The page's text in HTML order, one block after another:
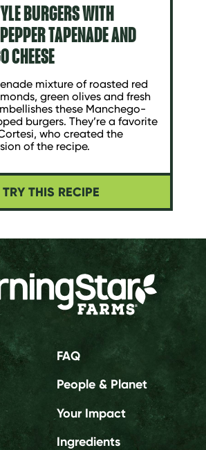
BURGERS WITH
TAPENADE AND
CHEESE
mixture of roasted red
green olives and fresh
these Manchego-
burgers. They’re a favorite
who created the
of the recipe.
TRY THIS RECIPE
FAQ
People & Planet
Your Impact
Ingredients